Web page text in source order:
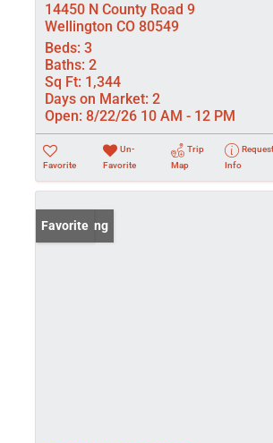
14450 N County Road 9
Wellington CO 80549
Beds: 3
Baths: 2
Sq Ft: 1,344
Days on Market: 2
Open: 8/22/26 10 AM - 12 PM
Favorite
Un-
Favorite
Trip
Map
Request
Info
New Listing
Favorite